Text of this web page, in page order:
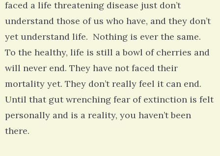
faced a life threatening disease just don’t
understand those of us who have, and they don’t
yet understand life. Nothing is ever the same.
To the healthy, life is still a bowl of cherries and
will never end. They have not faced their
mortality yet. They don’t really feel it can end.
Until that gut wrenching fear of extinction is felt
personally and is a reality, you haven’t been
there.